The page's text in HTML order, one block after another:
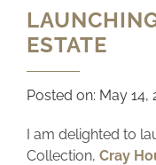
ESTATE
Posted on: May 14,
I am delighted to
Collection, Cray